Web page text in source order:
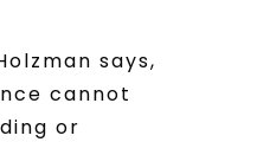
says,
cannot
or